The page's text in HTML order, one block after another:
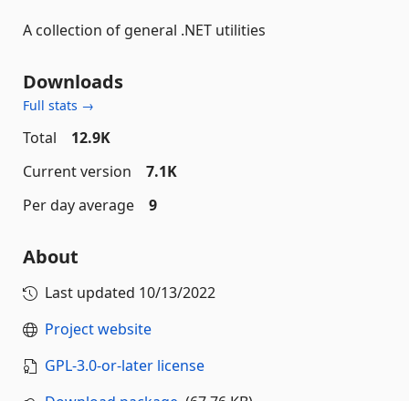
A collection of general .NET utilities
Downloads
Full stats →
Total
12.9K
Current version
7.1K
Per day average
9
About
Last updated 10/13/2022
Project website
GPL-3.0-or-later license